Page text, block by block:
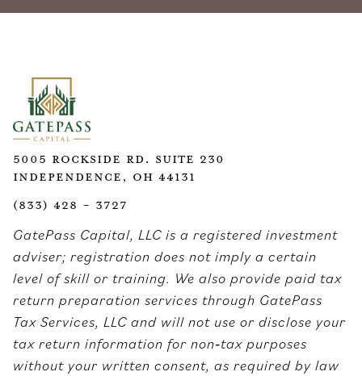
5005 Rockside Rd. Suite 230
Independence, OH 44131
(833) 428 - 3727
GatePass Capital, LLC is a registered investment
adviser; registration does not imply a certain
level of skill or training. We also provide paid tax
return preparation services through GatePass
Tax Services, LLC and will not use or disclose your
tax return information for non‑tax purposes
without your written consent, as required by law